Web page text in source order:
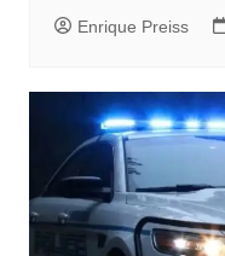
Enrique Preiss